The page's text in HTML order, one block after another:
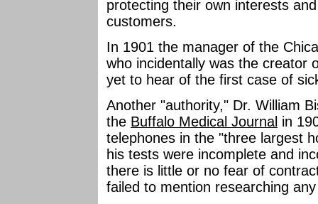
protecting their own interests
customers.
In 1901 the manager of the
who incidentally was the creator
yet to hear of the first case of
Another "authority," Dr. William
the Buffalo Medical Journal in
telephones in the "three largest
his tests were incomplete and
there is little or no fear of
failed to mention researching